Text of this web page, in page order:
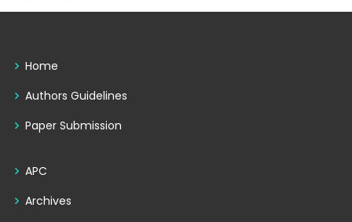
Home
Authors Guidelines
Paper Submission
APC
Archives